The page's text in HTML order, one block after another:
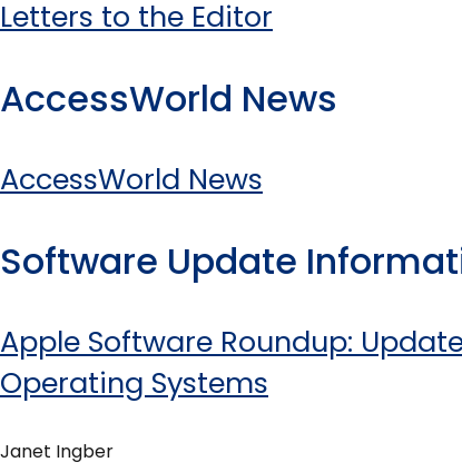
Letters to the Editor
AccessWorld News
AccessWorld News
Software Update
Apple Software Roundup:
Operating Systems
Janet Ingber